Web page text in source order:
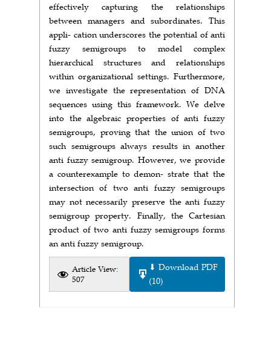
effectively capturing the relationships
between managers and subordinates. This
appli- cation underscores the potential of anti
fuzzy semigroups to model complex
hierarchical structures and relationships
within organizational settings. Furthermore,
we investigate the representation of DNA
sequences using this framework. We delve
into the algebraic properties of anti fuzzy
semigroups, proving that the union of two
such semigroups always results in another
anti fuzzy semigroup. However, we provide
a counterexample to demon- strate that the
intersection of two anti fuzzy semigroups
may not necessarily preserve the anti fuzzy
semigroup property. Finally, the Cartesian
product of two anti fuzzy semigroups forms
an anti fuzzy semigroup.
Article View:
507
⬇ Download PDF
(10)